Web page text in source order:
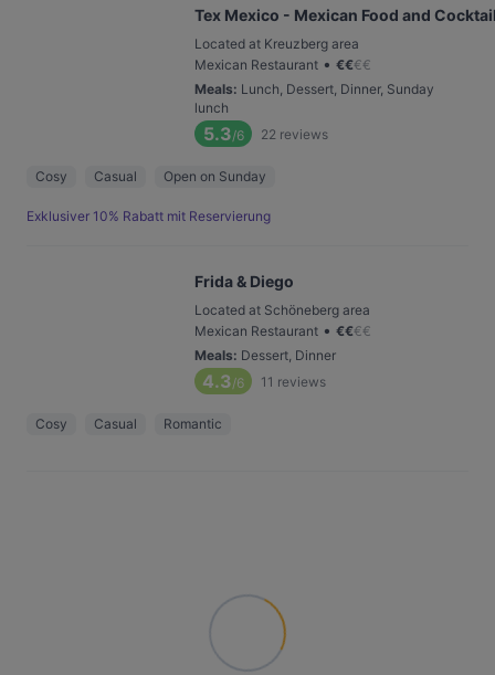
Tex Mexico - Mexican Food and
Located at Kreuzberg area
Mexican Restaurant • €€€€
Meals: Lunch, Dessert, Dinner, Sunday
lunch
5.3/6 22 reviews
Cosy Casual Open on Sunday
Exklusiver 10% Rabatt mit Reservierung
Frida & Diego
Located at Schöneberg area
Mexican Restaurant • €€€€
Meals: Dessert, Dinner
4.3/6 11 reviews
Cosy Casual Romantic